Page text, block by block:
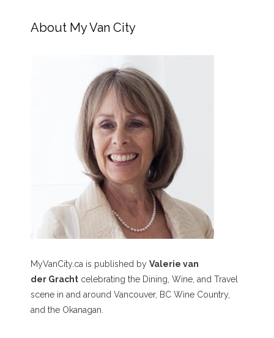
About My Van City
MyVanCity.ca is published by Valerie van
der Gracht celebrating the Dining, Wine, and Travel
scene in and around Vancouver, BC Wine Country,
and the Okanagan.